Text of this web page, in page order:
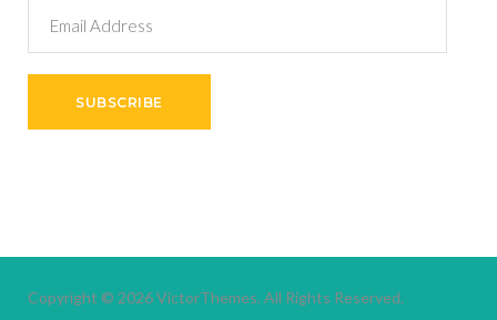
Address
SUBSCRIBE
Copyright © 2026VictorThemes. All Rights Reserved.